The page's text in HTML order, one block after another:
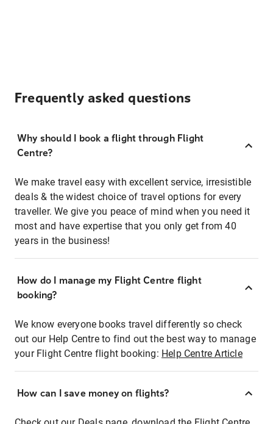
Frequently asked questions
Why should I book a flight through Flight
Centre?
We make travel easy with excellent service, irresistible
deals & the widest choice of travel options for every
traveller. We give you peace of mind when you need it
most and have expertise that you only get from 40
years in the business!
How do I manage my Flight Centre flight
booking?
We know everyone books travel differently so check
out our Help Centre to find out the best way to manage
your Flight Centre flight booking: Help Centre Article
How can I save money on flights?